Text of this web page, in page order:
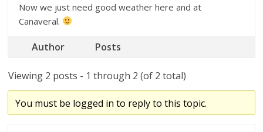
Now we just need good weather here and at
Canaveral.
Author Posts
Viewing 2 posts - 1 through 2 (of 2 total)
You must be logged in to reply to this topic.